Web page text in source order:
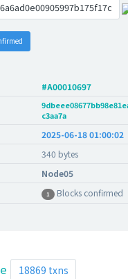
#A00010697
c3aa7a
2025-06-18 01:00:02
340 bytes
Node05
1 Blocks confirmed
18869 txns